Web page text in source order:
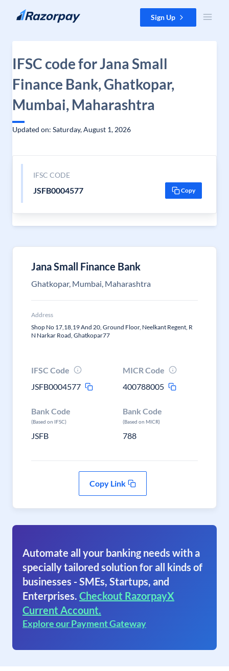
Skip to content Sign Up
IFSC code for Jana Small
Finance Bank, Ghatkopar,
Mumbai, Maharashtra
Updated on: Saturday, August 1, 2026
IFSC CODE
JSFB0004577 Copy
Jana Small Finance Bank
Ghatkopar, Mumbai, Maharashtra
Address
Shop No 17,18,19 And 20, Ground Floor, Neelkant Regent, R
N Narkar Road, Ghatkopar77
IFSC Code
JSFB0004577
MICR Code
400788005
Bank Code
(Based on IFSC)
JSFB
Bank Code
(Based on MICR)
788
Copy Link
Automate all your banking needs with a
specially tailored solution for all kinds of
businesses - SMEs, Startups, and
Enterprises. Checkout RazorpayX
Current Account.
Explore our Payment Gateway